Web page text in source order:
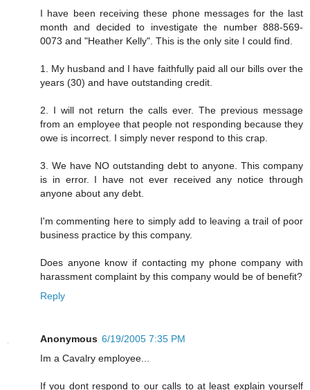
I have been receiving these phone messages for the last
month and decided to investigate the number 888-569-
0073 and "Heather Kelly". This is the only site I could find.
1. My husband and I have faithfully paid all our bills over the
years (30) and have outstanding credit.
2. I will not return the calls ever. The previous message
from an employee that people not responding because they
owe is incorrect. I simply never respond to this crap.
3. We have NO outstanding debt to anyone. This company
is in error. I have not ever received any notice through
anyone about any debt.
I'm commenting here to simply add to leaving a trail of poor
business practice by this company.
Does anyone know if contacting my phone company with
harassment complaint by this company would be of benefit?
Reply
Anonymous 6/19/2005 7:35 PM
Im a Cavalry employee...
If you dont respond to our calls to at least explain yourself